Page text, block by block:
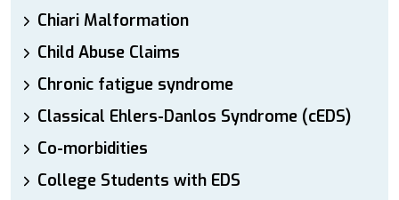
Chiari Malformation
Child Abuse Claims
Chronic fatigue syndrome
Classical Ehlers-Danlos Syndrome (cEDS)
Co-morbidities
College Students with EDS